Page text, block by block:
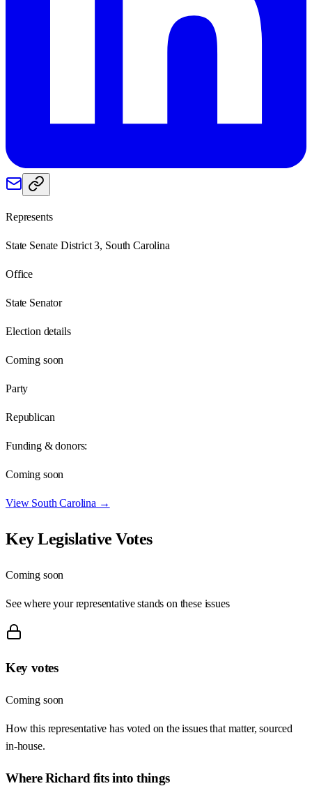
Represents
State Senate District 3, South Carolina
Office
State Senator
Election details
Coming soon
Party
Republican
Funding & donors:
Coming soon
View South Carolina →
Key Legislative Votes
Coming soon
See where your representative stands on these issues
Key votes
Coming soon
How this representative has voted on the issues that matter, sourced
in-house.
WhereRichard fits into things